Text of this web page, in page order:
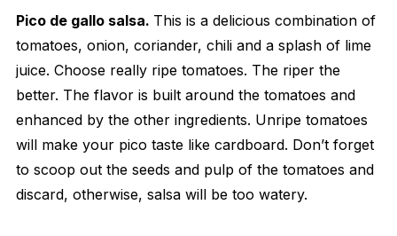
Pico de gallo salsa. This is a delicious combination of
tomatoes, onion, coriander, chili and a splash of lime
juice. Choose really ripe tomatoes. The riper the
better. The flavor is built around the tomatoes and
enhanced by the other ingredients. Unripe tomatoes
will make your pico taste like cardboard. Don’t forget
to scoop out the seeds and pulp of the tomatoes and
discard, otherwise, salsa will be too watery.